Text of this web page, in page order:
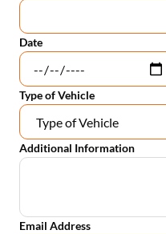
Date
Type of Vehicle
Additional Information
Email Address